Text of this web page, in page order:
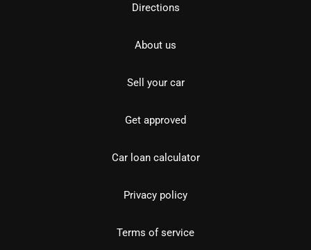
Directions
About us
Sell your car
Get approved
Car loan calculator
Privacy policy
Terms of service